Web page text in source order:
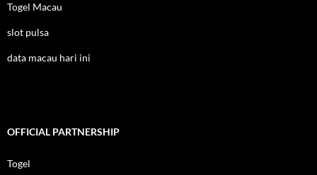
Togel Macau
slot pulsa
data macau hari ini
OFFICIAL PARTNERSHIP
Togel